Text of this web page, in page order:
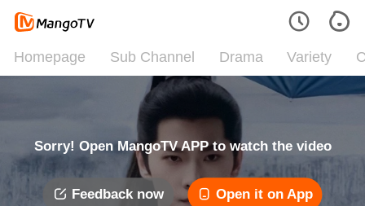
Homepage Sub Channel Drama Variety
Sorry! Open MangoTV APP to watch the video
Feedback now Open it on App